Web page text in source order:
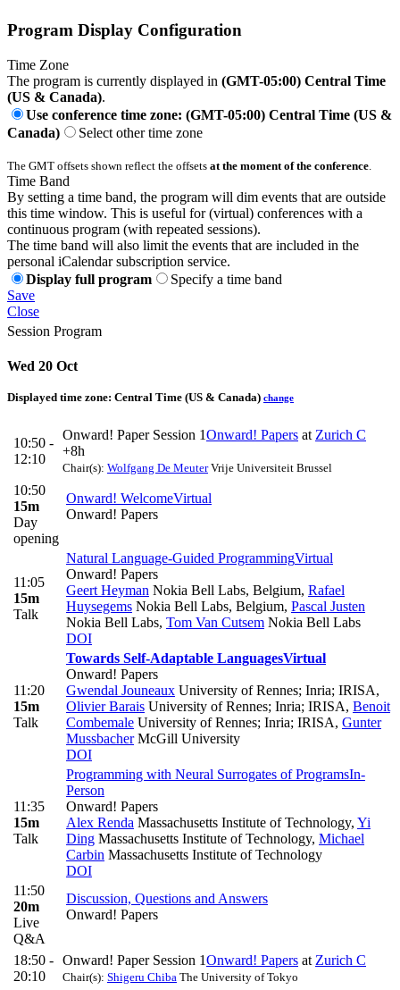
Program Display Configuration
Time Zone
The program is currently displayed in (GMT-05:00) Central Time
(US & Canada).
Use conference time zone: (GMT-05:00) Central Time (US &
Canada)
Select other time zone
The GMT offsets shown reflect the offsets at the moment of the conference.
Time Band
By setting a time band, the program will dim events that are outside
this time window. This is useful for (virtual) conferences with a
continuous program (with repeated sessions).
The time band will also limit the events that are included in the
personal iCalendar subscription service.
Display full program
Specify a time band
Save
Close
Session Program
Wed 20 Oct
Displayed time zone: Central Time (US & Canada) change
10:50 -
12:10
Onward! Paper Session 1Onward! Papers at Zurich C
+8h
Chair(s): Wolfgang De MeuterVrije Universiteit Brussel
10:50
15m
Day
opening
Onward! WelcomeVirtual
Onward! Papers
11:05
15m
Talk
Natural Language-Guided ProgrammingVirtual
Onward! Papers
Geert Heyman Nokia Bell Labs, Belgium, Rafael
Huysegems Nokia Bell Labs, Belgium, Pascal Justen
Nokia Bell Labs, Tom Van Cutsem Nokia Bell Labs
DOI
11:20
15m
Talk
Towards Self-Adaptable LanguagesVirtual
Onward! Papers
Gwendal Jouneaux University of Rennes; Inria; IRISA,
Olivier Barais University of Rennes; Inria; IRISA, Benoit
Combemale University of Rennes; Inria; IRISA, Gunter
MussbacherMcGill University
DOI
11:35
15m
Talk
Programming with Neural Surrogates of ProgramsIn-
Person
Onward! Papers
Alex Renda Massachusetts Institute of Technology, Yi
Ding Massachusetts Institute of Technology, Michael
Carbin Massachusetts Institute of Technology
DOI
11:50
20m
Live
Q&A
Discussion, Questions and Answers
Onward! Papers
18:50 -
20:10
Onward! Paper Session 1Onward! Papers at Zurich C
Chair(s): Shigeru Chiba The University of Tokyo